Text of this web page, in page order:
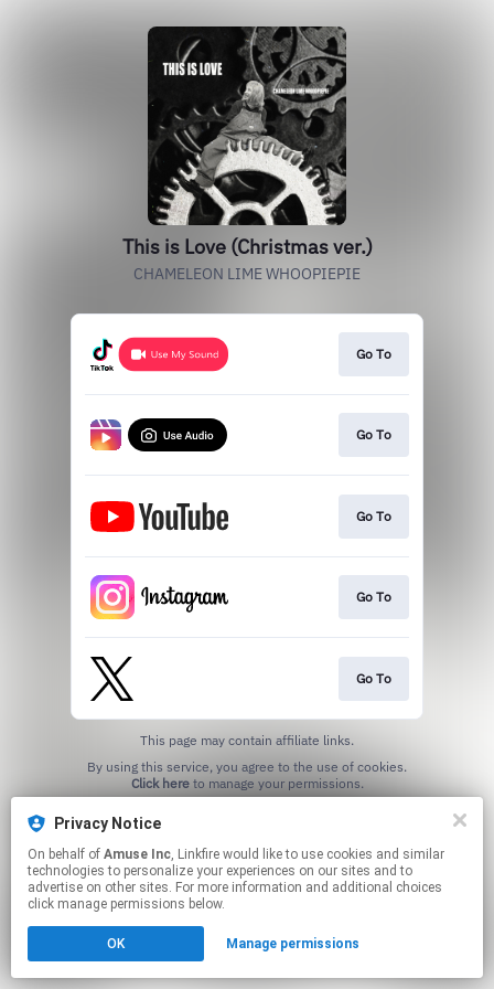
This is Love (Christmas ver.)
CHAMELEON LIME WHOOPIEPIE
Go To
Go To
Go To
Go To
Go To
This page may contain affiliate links.
Click hereto manage your permissions.
Privacy Notice
On behalf of Amuse Inc, Linkfire would like to use cookies and similar
technologies to personalize your experiences on our sites and to
advertise on other sites. For more information and additional choices
click manage permissions below.
OK Manage permissions